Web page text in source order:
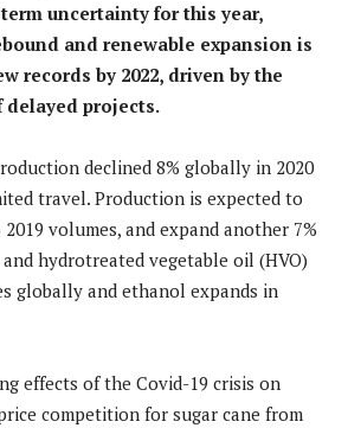
uncertainty for this year,
and renewable expansion is
records by 2022, driven by the
projects.
declined 8% globally in 2020
travel. Production is expected to
volumes, and expand another 7%
hydrotreated vegetable oil (HVO)
globally and ethanol expands in
effects of the Covid-19 crisis on
competition for sugar cane from